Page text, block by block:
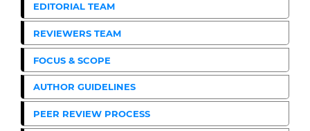
EDITORIAL TEAM
REVIEWERS TEAM
FOCUS & SCOPE
AUTHOR GUIDELINES
PEER REVIEW PROCESS